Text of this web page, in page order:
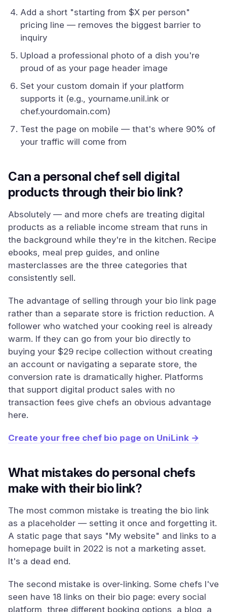
Add a short "starting from $X per person"
pricing line — removes the biggest barrier to
inquiry
Upload a professional photo of a dish you're
proud of as your page header image
Set your custom domain if your platform
supports it (e.g., yourname.unil.ink or
chef.yourdomain.com)
Test the page on mobile — that's where 90% of
your traffic will come from
Can a personal chef sell digital
products through their bio link?
Absolutely — and more chefs are treating digital
products as a reliable income stream that runs in
the background while they're in the kitchen. Recipe
ebooks, meal prep guides, and online
masterclasses are the three categories that
consistently sell.
The advantage of selling through your bio link page
rather than a separate store is friction reduction. A
follower who watched your cooking reel is already
warm. If they can go from your bio directly to
buying your $29 recipe collection without creating
an account or navigating a separate store, the
conversion rate is dramatically higher. Platforms
that support digital product sales with no
transaction fees give chefs an obvious advantage
here.
Create your free chef bio page on UniLink →
What mistakes do personal chefs
make with their bio link?
The most common mistake is treating the bio link
as a placeholder — setting it once and forgetting it.
A static page that says "My website" and links to a
homepage built in 2022 is not a marketing asset.
It's a dead end.
The second mistake is over-linking. Some chefs I've
seen have 18 links on their bio page: every social
platform, three different booking options, a blog, a